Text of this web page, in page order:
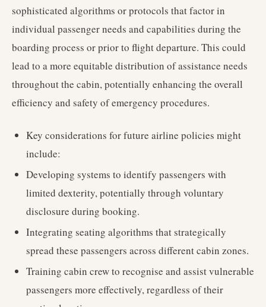
sophisticated algorithms or protocols that factor in
individual passenger needs and capabilities during the
boarding process or prior to flight departure. This could
lead to a more equitable distribution of assistance needs
throughout the cabin, potentially enhancing the overall
efficiency and safety of emergency procedures.
Key considerations for future airline policies might
include:
Developing systems to identify passengers with
limited dexterity, potentially through voluntary
disclosure during booking.
Integrating seating algorithms that strategically
spread these passengers across different cabin zones.
Training cabin crew to recognise and assist vulnerable
passengers more effectively, regardless of their